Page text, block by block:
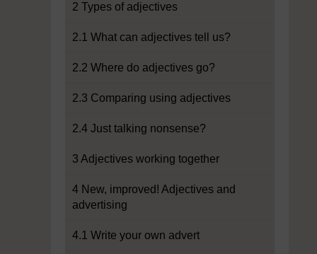
2 Types of adjectives
2.1 What can adjectives tell us?
2.2 Where do adjectives go?
2.3 Comparing using adjectives
2.4 Just talking nonsense?
3 Adjectives working together
4 New, improved! Adjectives and
advertising
4.1 Write your own advert